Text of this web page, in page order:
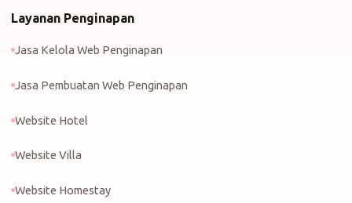
Layanan Penginapan
Jasa Kelola Web Penginapan
Jasa Pembuatan Web Penginapan
Website Hotel
Website Villa
Website Homestay